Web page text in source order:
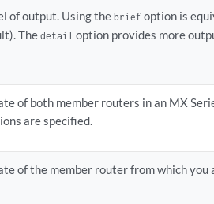
of output. Using thebrief option is
Thedetail option provides more
of both member routers in an MX
are specified.
of the member router from which you